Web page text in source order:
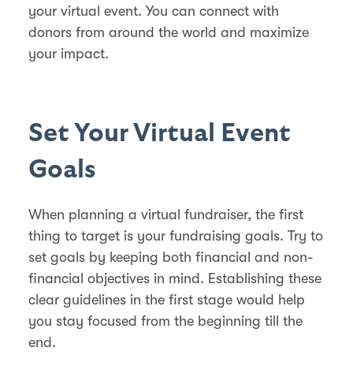
your virtual event. You can connect with
donors from around the world and maximize
your impact.
Set Your Virtual Event
Goals
When planning a virtual fundraiser, the first
thing to target is your fundraising goals. Try to
set goals by keeping both financial and non-
financial objectives in mind. Establishing these
clear guidelines in the first stage would help
you stay focused from the beginning till the
end.